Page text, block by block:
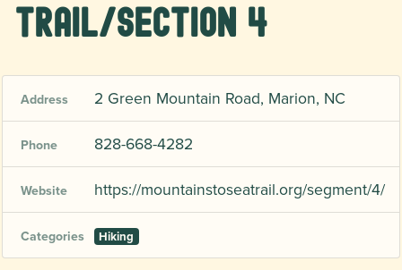
Trail/Section 4
Address 2 Green Mountain Road, Marion, NC
Phone 828-668-4282
Website https://mountainstoseatrail.org/segment/4/
Categories Hiking